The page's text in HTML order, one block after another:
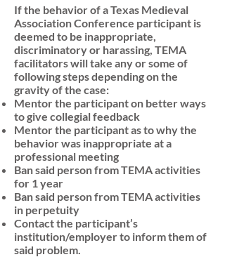
If the behavior of a Texas Medieval
Association Conference participant is
deemed to be inappropriate,
discriminatory or harassing, TEMA
facilitators will take any or some of
following steps depending on the
gravity of the case:
Mentor the participant on better ways
to give collegial feedback
Mentor the participant as to why the
behavior was inappropriate at a
professional meeting
Ban said person from TEMA activities
for 1 year
Ban said person from TEMA activities
in perpetuity
Contact the participant’s
institution/employer to inform them of
said problem.